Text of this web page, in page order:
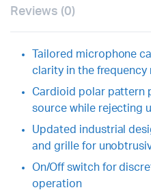
Reviews (0)
Tailored microphone
clarity in the
Cardioid polar pattern
source while rejecting
Updated industrial
and grille for
On/Off switch for
operation